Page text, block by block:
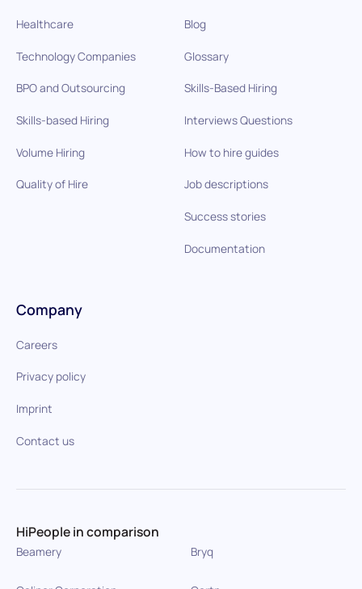
Healthcare
Technology Companies
BPO and Outsourcing
Skills-based Hiring
Volume Hiring
Quality of Hire
Blog
Glossary
Skills-Based Hiring
Interviews Questions
How to hire guides
Job descriptions
Success stories
Documentation
Company
Careers
Privacy policy
Imprint
Contact us
HiPeople in comparison
Beamery Bryq